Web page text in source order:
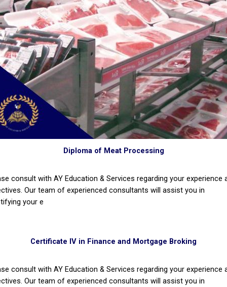
Diploma of Meat Processing
consult with AY Education & Services regarding your experience
Our team of experienced consultants will assist you in
your e
Certificate IV in Finance and Mortgage Broking
consult with AY Education & Services regarding your experience
Our team of experienced consultants will assist you in